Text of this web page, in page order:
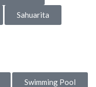
Sahuarita
Swimming Pool